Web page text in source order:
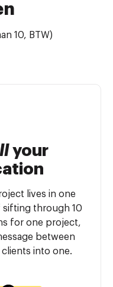
10, BTW)
your
lives in one
sifting through 10
for one project,
between
into one.